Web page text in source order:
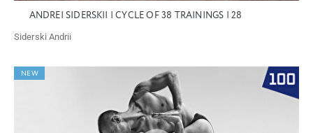
ANDREI SIDERSKII | CYCLE OF 38 TRAININGS | 28
Siderski Andrii
NEW